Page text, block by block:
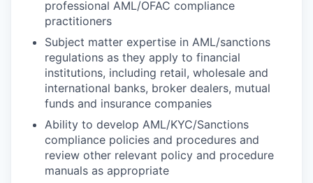
professional AML/OFAC compliance
practitioners
Subject matter expertise in AML/sanctions
regulations as they apply to financial
institutions, including retail, wholesale and
international banks, broker dealers, mutual
funds and insurance companies
Ability to develop AML/KYC/Sanctions
compliance policies and procedures and
review other relevant policy and procedure
manuals as appropriate